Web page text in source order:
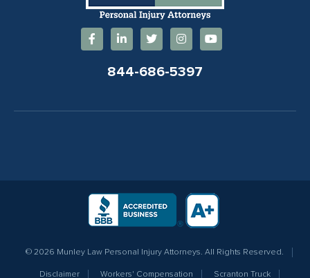
844-686-5397
© 2026 Munley Law Personal Injury Attorneys. All Rights Reserved.
Disclaimer Workers' Compensation Scranton Truck